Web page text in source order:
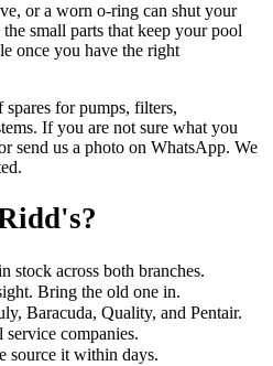
or a worn o-ring can shut your
small parts that keep your pool
once you have the right
spares for pumps, filters,
If you are not sure what you
send us a photo on WhatsApp. We
stock across both branches.
Bring the old one in.
Baracuda, Quality, and Pentair.
companies.
source it within days.